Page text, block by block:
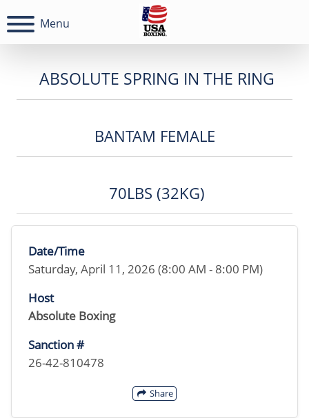
Menu
ABSOLUTE SPRING IN THE RING
BANTAM FEMALE
70LBS (32KG)
Date/Time
Saturday, April 11, 2026 (8:00 AM - 8:00 PM)
Host
Absolute Boxing
Sanction #
26-42-810478
Share